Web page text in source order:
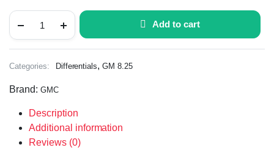
Add to cart
Categories: Differentials,GM 8.25
Brand: GMC
Description
Additional information
Reviews (0)